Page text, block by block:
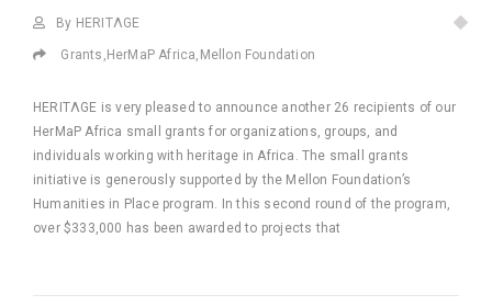
By HERITΛGE
Grants , HerMaP Africa, Mellon Foundation
HERITΛGE is very pleased to announce another 26 recipients of our
HerMaP Africa small grants for organizations, groups, and
individuals working with heritage in Africa. The small grants
initiative is generously supported by the Mellon Foundation’s
Humanities in Place program. In this second round of the program,
over $333,000 has been awarded to projects that